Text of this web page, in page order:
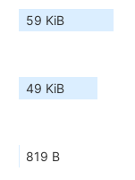
59 KiB
49 KiB
819 B